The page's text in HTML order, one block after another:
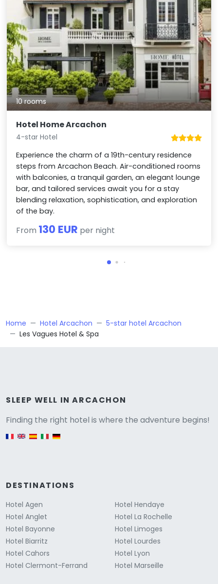
10 rooms
Hotel Home Arcachon
4-star Hotel
Experience the charm of a 19th-century residence
steps from Arcachon Beach. Air-conditioned rooms
with balconies, a tranquil garden, an elegant lounge
bar, and tailored services await you for a stay
blending relaxation, sophistication, and exploration
of the bay.
From 130 EUR per night
Home Hotel Arcachon
5-star hotel Arcachon
Les Vagues Hotel & Spa
SLEEP WELL IN ARCACHON
Finding the right hotel is where the adventure begins!
English version
DESTINATIONS
Hotel Agen
Hotel Anglet
Hotel Bayonne
Hotel Biarritz
Hotel Cahors
Hotel Clermont-Ferrand
Hotel Hendaye
Hotel La Rochelle
Hotel Limoges
Hotel Lourdes
Hotel Lyon
Hotel Marseille